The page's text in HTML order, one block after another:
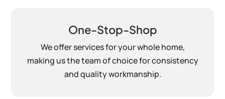
One-Stop-Shop
We offer services for your whole home,
making us the team of choice for consistency
and quality workmanship.